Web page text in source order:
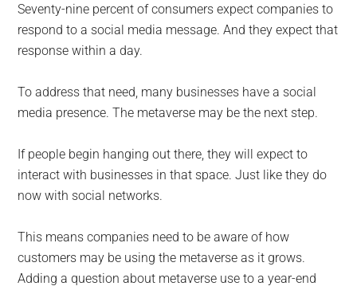
Seventy-nine percent of consumers expect companies to
respond to a social media message. And they expect that
response within a day.
To address that need, many businesses have a social
media presence. The metaverse may be the next step.
If people begin hanging out there, they will expect to
interact with businesses in that space. Just like they do
now with social networks.
This means companies need to be aware of how
customers may be using the metaverse as it grows.
Adding a question about metaverse use to a year-end